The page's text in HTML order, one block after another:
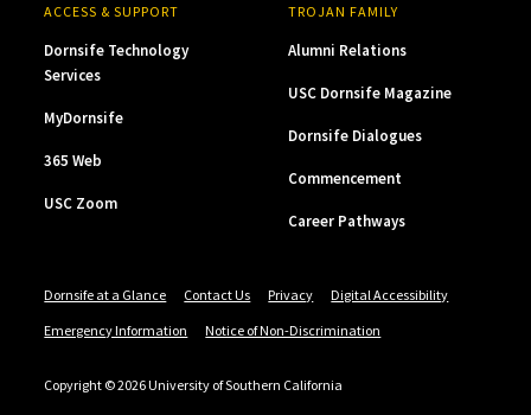
ACCESS & SUPPORT
Dornsife Technology
Services
MyDornsife
365 Web
USC Zoom
TROJAN FAMILY
Alumni Relations
USC Dornsife Magazine
Dornsife Dialogues
Commencement
Career Pathways
Dornsife at a Glance Contact Us Privacy
Digital Accessibility
Emergency Information
Notice of Non-Discrimination
Copyright © 2026 University of Southern California